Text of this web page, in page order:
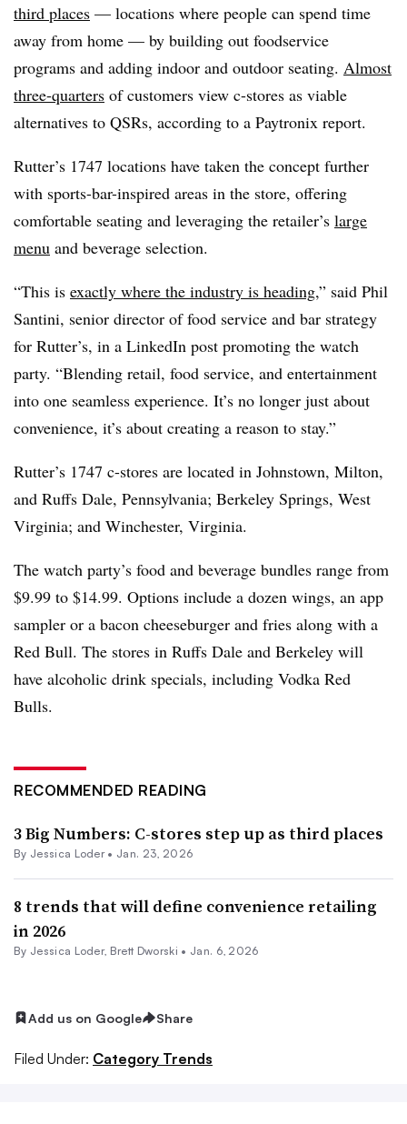
third places — locations where people can spend time
away from home — by building out foodservice
programs and adding indoor and outdoor seating. Almost
three-quarters of customers view c-stores as viable
alternatives to QSRs, according to a Paytronix report.
Rutter’s 1747 locations have taken the concept further
with sports-bar-inspired areas in the store, offering
comfortable seating and leveraging the retailer’s large
menu and beverage selection.
“This is exactly where the industry is heading,” said Phil
Santini, senior director of food service and bar strategy
for Rutter’s, in a LinkedIn post promoting the watch
party. “Blending retail, food service, and entertainment
into one seamless experience. It’s no longer just about
convenience, it’s about creating a reason to stay.”
Rutter’s 1747 c-stores are located in Johnstown, Milton,
and Ruffs Dale, Pennsylvania; Berkeley Springs, West
Virginia; and Winchester, Virginia.
The watch party’s food and beverage bundles range from
$9.99 to $14.99. Options include a dozen wings, an app
sampler or a bacon cheeseburger and fries along with a
Red Bull. The stores in Ruffs Dale and Berkeley will
have alcoholic drink specials, including Vodka Red
Bulls.
RECOMMENDED READING
3 Big Numbers: C-stores step up as third places
By Jessica Loder• Jan. 23, 2026
8 trends that will define convenience retailing
in 2026
By Jessica Loder, Brett Dworski • Jan. 6, 2026
Add us on Google Share
Filed Under: Category Trends